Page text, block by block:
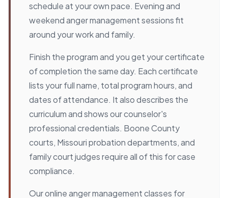
schedule at your own pace. Evening and
weekend anger management sessions fit
around your work and family.
Finish the program and you get your certificate
of completion the same day. Each certificate
lists your full name, total program hours, and
dates of attendance. It also describes the
curriculum and shows our counselor's
professional credentials. Boone County
courts, Missouri probation departments, and
family court judges require all of this for case
compliance.
Our online anger management classes for